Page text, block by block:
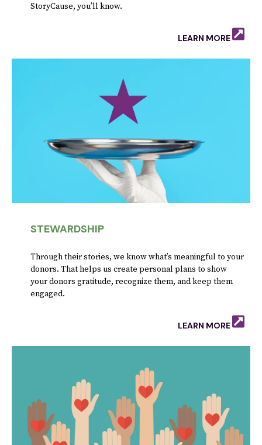
StoryCause, you’ll know.
LEARN MORE
STEWARDSHIP
Through their stories, we know what’s meaningful to your
donors. That helps us create personal plans to show
your donors gratitude, recognize them, and keep them
engaged.
LEARN MORE